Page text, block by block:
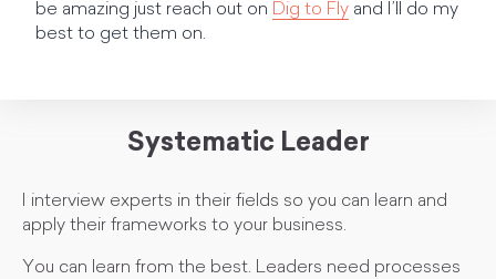
be amazing just reach out on Dig to Fly and I’ll do my
best to get them on.
Systematic Leader
I interview experts in their fields so you can learn and
apply their frameworks to your business.
You can learn from the best. Leaders need processes